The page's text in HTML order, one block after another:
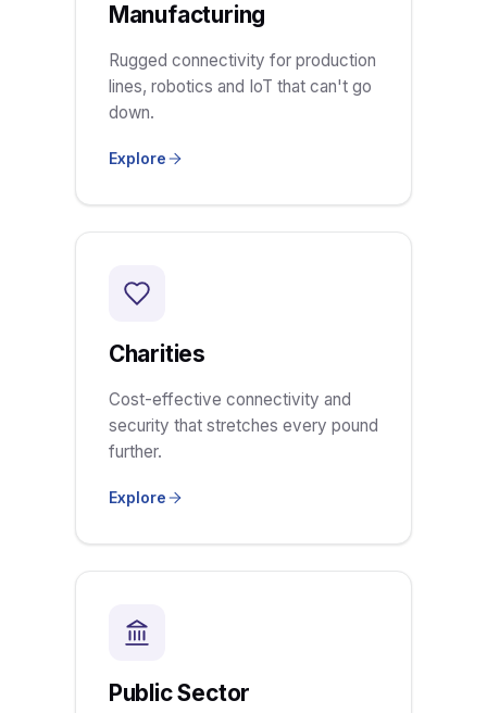
Manufacturing
Rugged connectivity for production
lines, robotics and IoT that can't go
down.
Explore
Charities
Cost-effective connectivity and
security that stretches every pound
further.
Explore
Public Sector